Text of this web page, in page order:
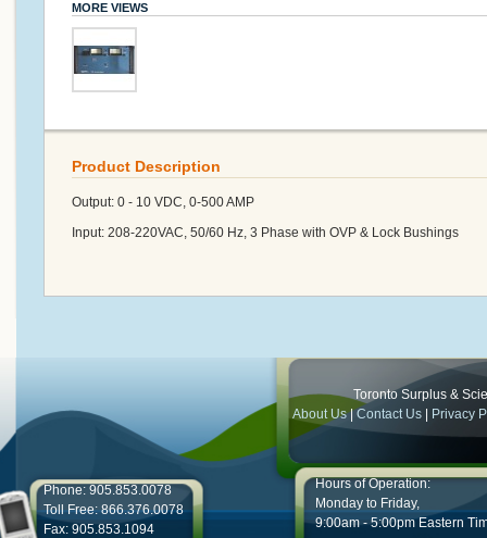
MORE VIEWS
Product Description
Output: 0 - 10 VDC, 0-500 AMP
Input: 208-220VAC, 50/60 Hz, 3 Phase with OVP & Lock Bushings
Toronto Surplus &
About Us|Contact Us Privacy
Phone: 905.853.0078
Toll Free: 866.376.0078
Fax: 905.853.1094
Hours of Operation:
Monday to Friday,
9:00am - 5:00pm Eastern